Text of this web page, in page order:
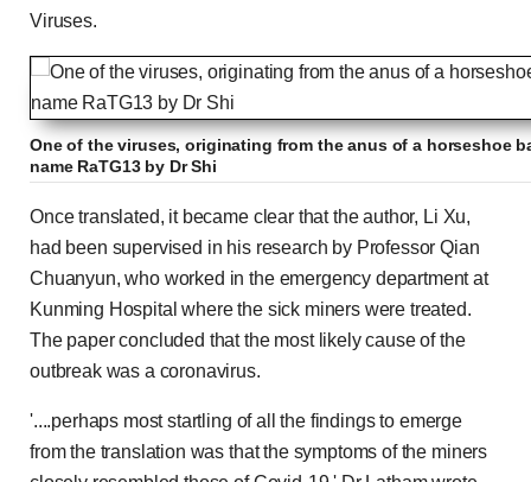
Viruses.
One of the viruses, originating from the anus of a horseshoe
name RaTG13 by Dr Shi
Once translated, it became clear that the author, Li Xu,
had been supervised in his research by Professor Qian
Chuanyun, who worked in the emergency department at
Kunming Hospital where the sick miners were treated.
The paper concluded that the most likely cause of the
outbreak was a coronavirus.
'....perhaps most startling of all the findings to emerge
from the translation was that the symptoms of the miners